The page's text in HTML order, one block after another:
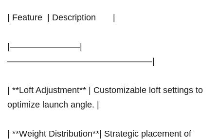
| Feature ​ | Description ⁢ ‍ ⁣ ⁣ ‍ ⁣ |
|————————|
————————————————–|
| **Loft Adjustment** | Customizable loft settings to⁣
optimize launch angle. |
| **Weight Distribution**| Strategic placement of